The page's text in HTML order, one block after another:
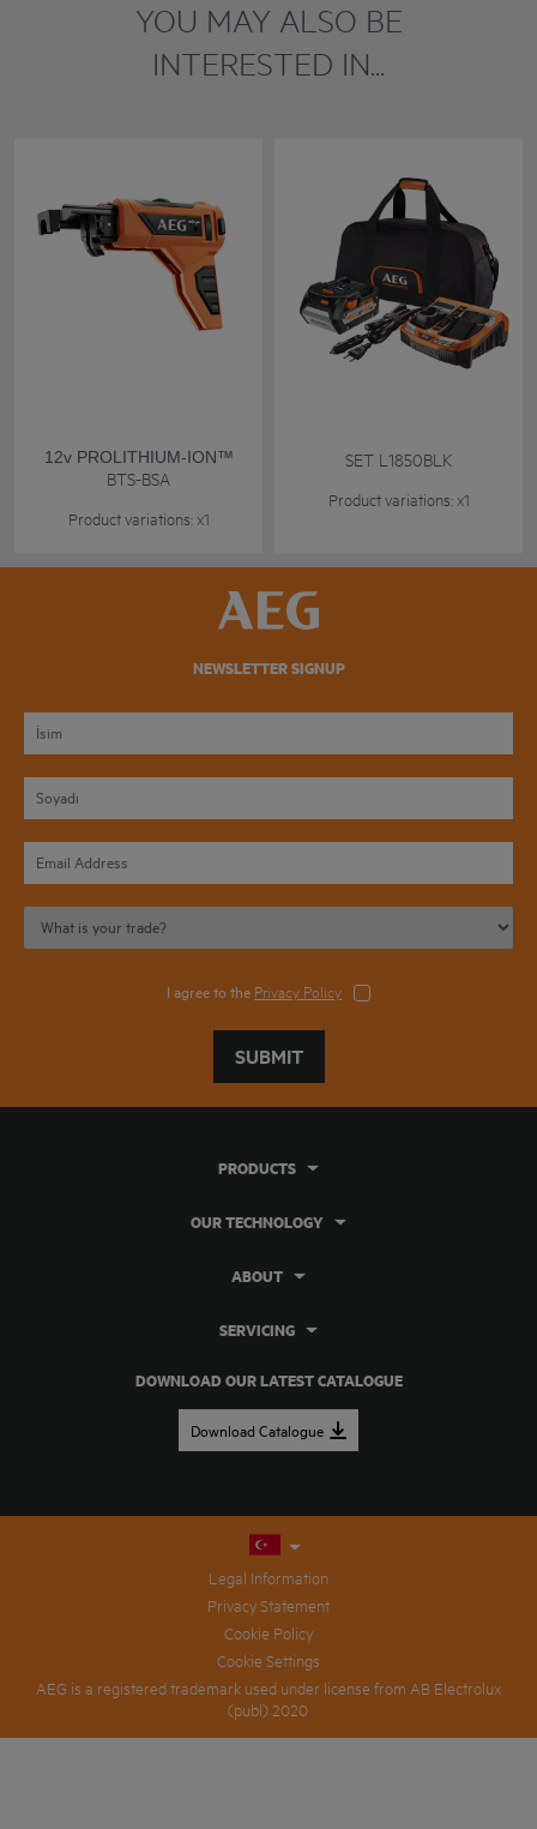
YOU MAY ALSO BE
INTERESTED IN...
12v PROLITHIUM-ION™
BTS-BSA
Product variations: x1
SET L1850BLK
Product variations: x1
NEWSLETTER SIGNUP
I agree to the Privacy Policy
SUBMIT
DOWNLOAD OUR LATEST CATALOGUE
Download Catalogue
PRODUCTS
OUR TECHNOLOGY
ABOUT
SERVICING
Legal Information
Privacy Statement
Cookie Policy
Cookie Settings
AEG is a registered trademark used under license from AB Electrolux
(publ) 2020